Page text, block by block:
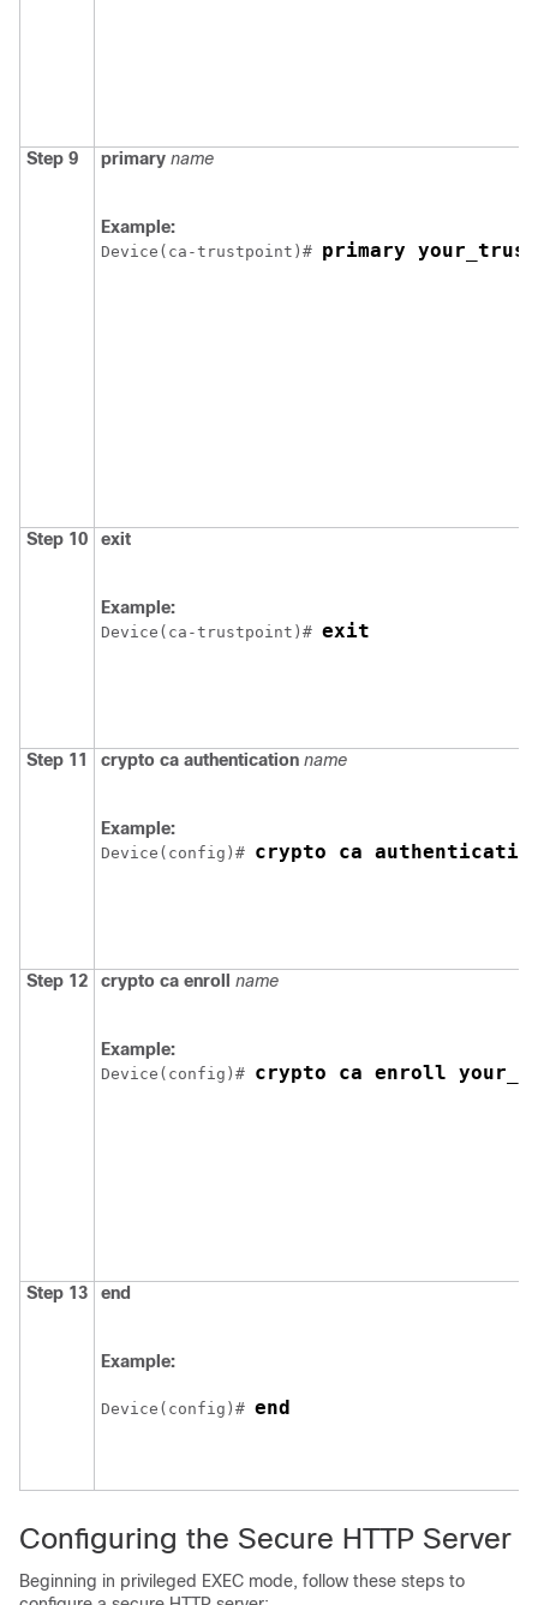
Step 9 primary name
Example:
Device (ca-trustpoint)# primary
Step 10 exit
Example:
Device (ca-trustpoint)# exit
Step 11 crypto ca authentication name
Example:
Device (config)# crypto ca
Step 12 crypto ca enroll name
Example:
Device (config)# crypto ca enroll
Step 13 end
Example:
Device (config)# end
Configuring the Secure HTTP Server
Beginning in privileged EXEC mode, follow these steps to